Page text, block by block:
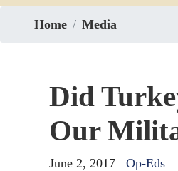
Home Media
Did
Our
June 2, 2017
Op-Eds